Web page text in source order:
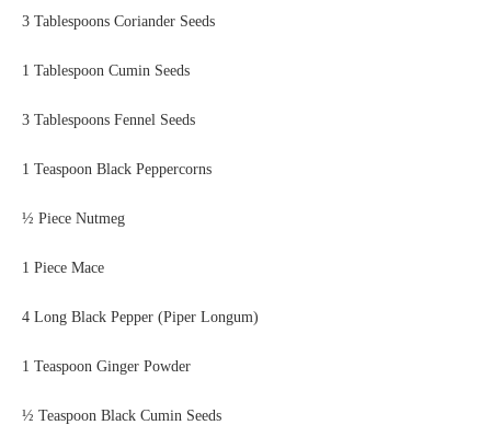
3 Tablespoons Coriander Seeds
1 Tablespoon Cumin Seeds
3 Tablespoons Fennel Seeds
1 Teaspoon Black Peppercorns
½ Piece Nutmeg
1 Piece Mace
4 Long Black Pepper (Piper Longum)
1 Teaspoon Ginger Powder
½ Teaspoon Black Cumin Seeds